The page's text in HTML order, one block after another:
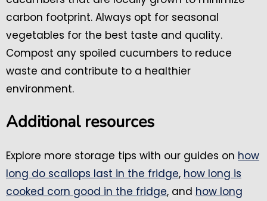
carbon footprint. Always opt for seasonal
vegetables for the best taste and quality.
Compost any spoiled cucumbers to reduce
waste and contribute to a healthier
environment.
Additional resources
Explore more storage tips with our guides on how
long do scallops last in the fridge, how long is
cooked corn good in the fridge, and how long